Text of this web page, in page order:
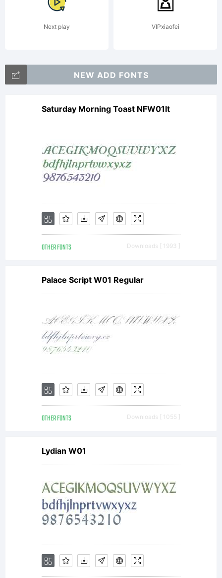
Linotype
Corp. or
its
licensee
Linotype
GmbH.
License:
OF
Next play VIPxiaofei
NEW ADD FONTS
Saturday Morning Toast NFW01It
OTHER FONTS Downloads [ 1993 ]
Palace Script W01 Regular
OTHER FONTS Downloads [ 1055 ]
Lydian W01